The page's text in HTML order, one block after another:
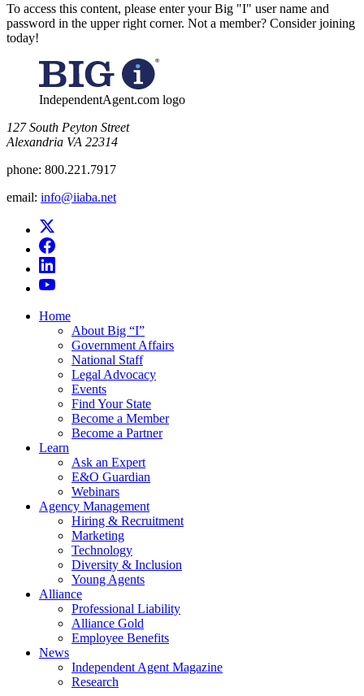
To access this content, please enter your Big "I" user name and
password in the upper right corner. Not a member? Consider joining
today!
IndependentAgent.com logo
​127 South Peyton Street
Alexandria VA 22314
phone: 800.221.7917
email: info@iiaba.net
Home
About Big “I”
Government Affairs
National Staff
Legal Advocacy
Events
Find Your State
Become a Member
Become a Partner
Learn
Ask an Expert
E&O Guardian
Webinars
Agency Management
Hiring & Recruitment
Marketing
Technology
Diversity & Inclusion
Young Agents
Alliance
Professional Liability
Alliance Gold
Employee Benefits
News
Independent Agent Magazine
Research